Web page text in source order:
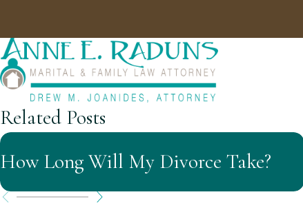
Related Posts
How Long Will My Divorce Take?